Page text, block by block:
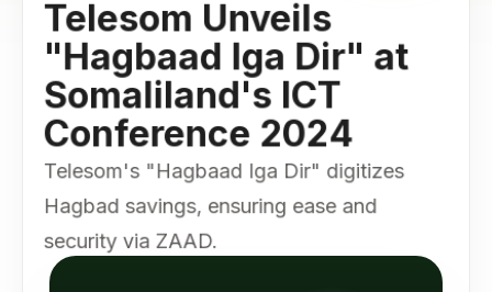
Telesom Unveils
"Hagbaad Iga Dir" at
Somaliland's ICT
Conference 2024
Telesom's "Hagbaad Iga Dir" digitizes
Hagbad savings, ensuring ease and
security via ZAAD.